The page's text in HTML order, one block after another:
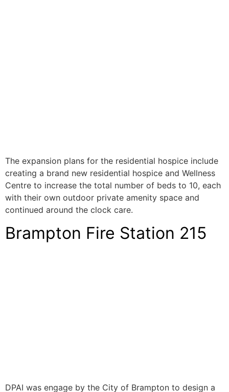
The expansion plans for the residential hospice include
creating a brand new residential hospice and Wellness
Centre to increase the total number of beds to 10, each
with their own outdoor private amenity space and
continued around the clock care.
Brampton Fire Station 215
DPAI was engage by the City of Brampton to design a